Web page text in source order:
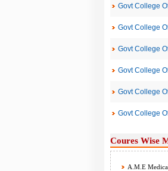
Govt College
Govt College
Govt College
Govt College
Govt College
Govt College
Coures Wise
A.M.E